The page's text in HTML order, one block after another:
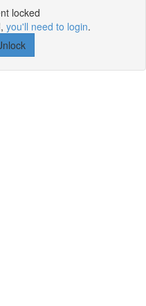
locked
you'll need to login.